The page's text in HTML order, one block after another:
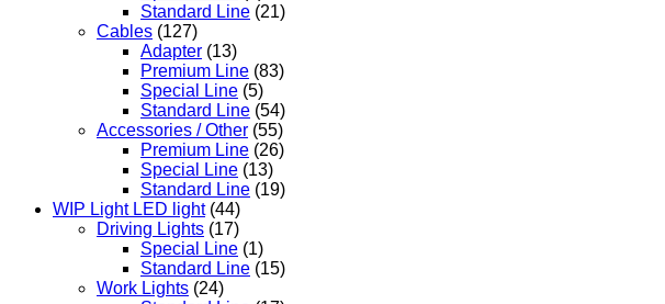
Standard Line (21)
Cables (127)
Adapter (13)
Premium Line (83)
Special Line (5)
Standard Line (54)
Accessories / Other (55)
Premium Line (26)
Special Line (13)
Standard Line (19)
WIP Light LED light (44)
Driving Lights (17)
Special Line (1)
Standard Line (15)
Work Lights (24)